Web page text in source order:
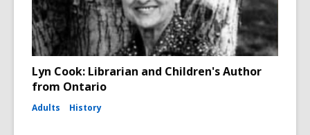
Lyn Cook: Librarian and Children's Author
from Ontario
Adults History